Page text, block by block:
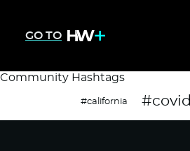
GO TO
Community Hashtags
#california #covid